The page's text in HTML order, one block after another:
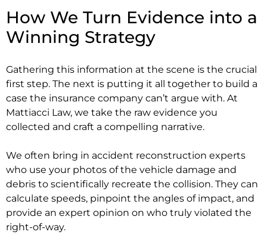
How We Turn Evidence into a
Winning Strategy
Gathering this information at the scene is the crucial
first step. The next is putting it all together to build a
case the insurance company can’t argue with. At
Mattiacci Law, we take the raw evidence you
collected and craft a compelling narrative.
We often bring in accident reconstruction experts
who use your photos of the vehicle damage and
debris to scientifically recreate the collision. They can
calculate speeds, pinpoint the angles of impact, and
provide an expert opinion on who truly violated the
right-of-way.